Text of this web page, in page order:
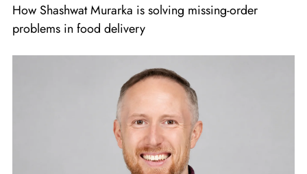
How Shashwat Murarka is solving missing-order
problems in food delivery